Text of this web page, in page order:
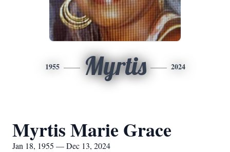
1955 Myrtis 2024
Myrtis Marie Grace
Jan 18, 1955 — Dec 13, 2024